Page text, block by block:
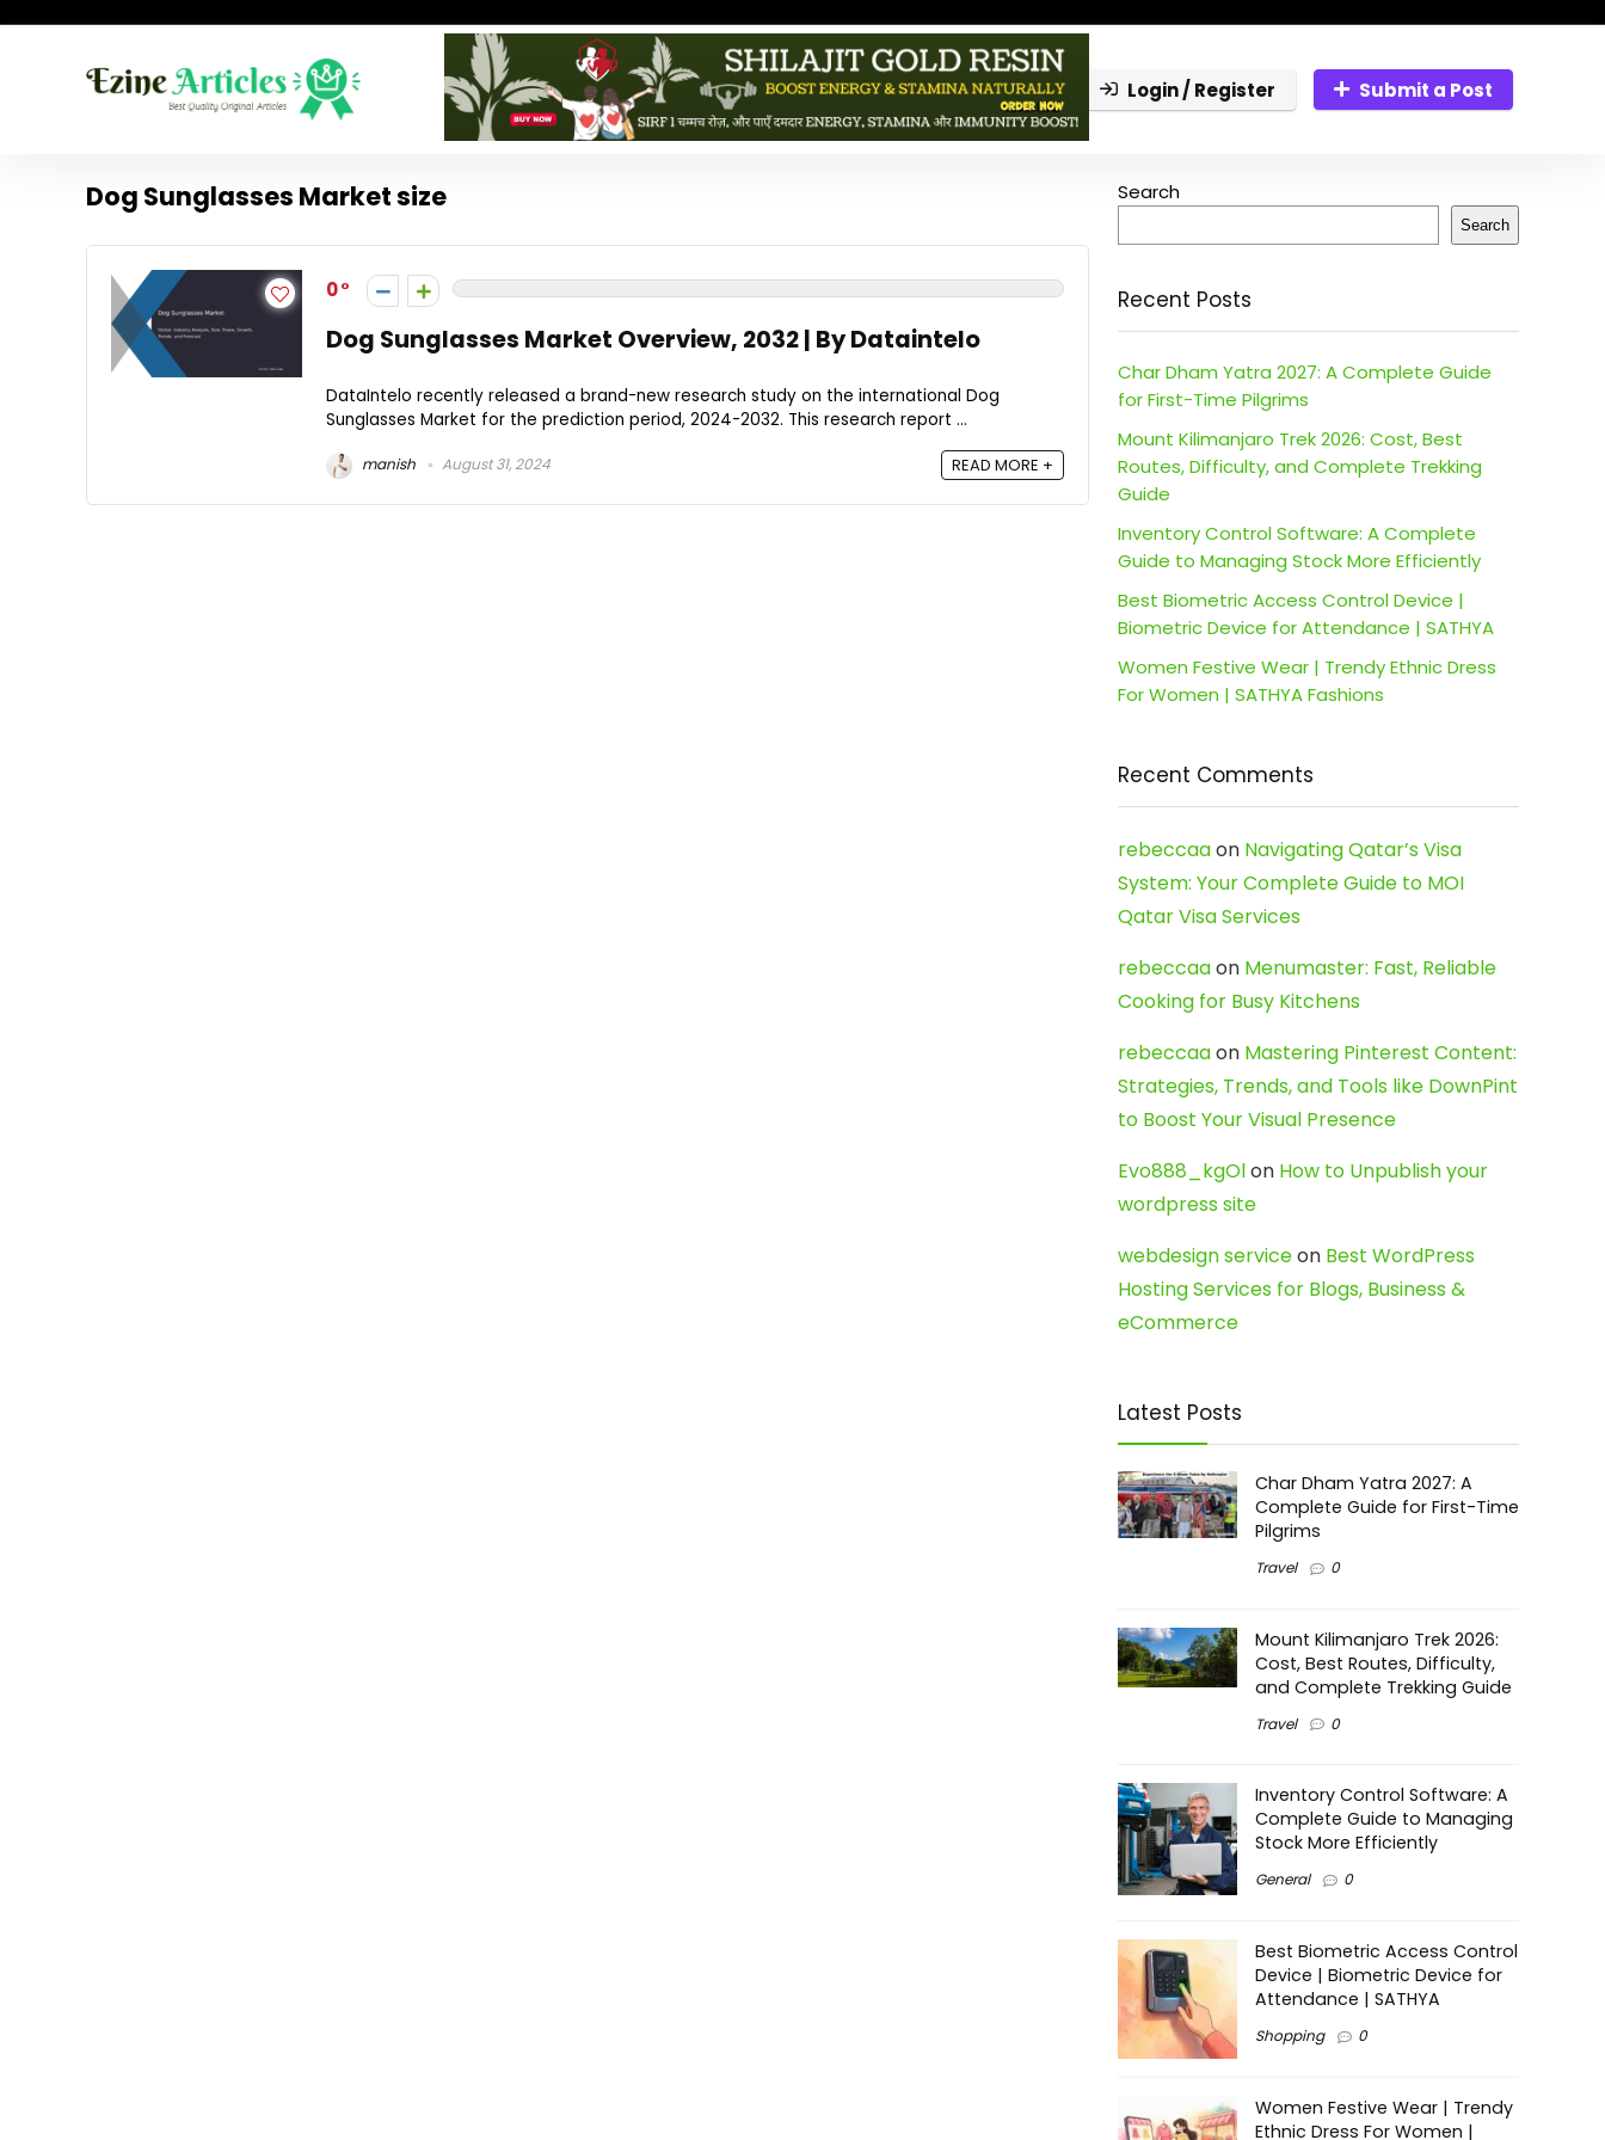
Login / Register Submit a Post
Dog Sunglasses Market size
0
Dog Sunglasses Market Overview, 2032 | By Dataintelo
DataIntelo recently released a brand-new research study on the international Dog
Sunglasses Market for the prediction period, 2024-2032. This research report ...
manish August 31, 2024 READ MORE +
Search
Search
Recent Posts
Char Dham Yatra 2027: A Complete Guide
for First-Time Pilgrims
Mount Kilimanjaro Trek 2026: Cost, Best
Routes, Difficulty, and Complete Trekking
Guide
Inventory Control Software: A Complete
Guide to Managing Stock More Efficiently
Best Biometric Access Control Device |
Biometric Device for Attendance | SATHYA
Women Festive Wear | Trendy Ethnic Dress
For Women | SATHYA Fashions
Recent Comments
rebeccaaon Navigating Qatar’s Visa
System: Your Complete Guide to MOI
Qatar Visa Services
rebeccaaon Menumaster: Fast, Reliable
Cooking for Busy Kitchens
rebeccaaon Mastering Pinterest Content:
Strategies, Trends, and Tools like DownPint
to Boost Your Visual Presence
Evo888_kgOlon How to Unpublish your
wordpress site
webdesign serviceon Best WordPress
Hosting Services for Blogs, Business &
eCommerce
Latest Posts
Char Dham Yatra 2027: A
Complete Guide for First-Time
Pilgrims
Travel 0
Mount Kilimanjaro Trek 2026:
Cost, Best Routes, Difficulty,
and Complete Trekking Guide
Travel 0
Inventory Control Software: A
Complete Guide to Managing
Stock More Efficiently
General 0
Best Biometric Access Control
Device | Biometric Device for
Attendance | SATHYA
Shopping 0
Women Festive Wear | Trendy
Ethnic Dress For Women |